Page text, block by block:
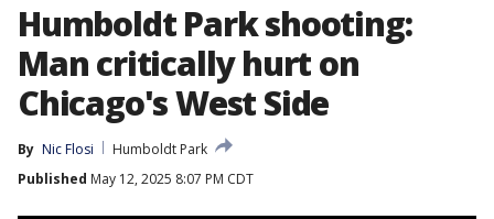
Humboldt Park shooting:
Man critically hurt on
Chicago's West Side
By Nic Flosi
Humboldt Park
Published May 12, 2025 8:07 PM CDT